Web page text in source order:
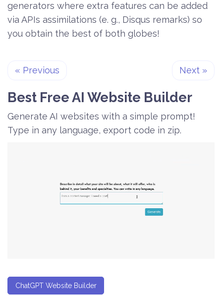
generators where extra features can be added
via APIs assimilations (e. g., Disqus remarks) so
you obtain the best of both globes!
« Previous Next »
Best FreeAI Website Builder
Generate AI websites with a simple prompt!
Type in any language, export code in zip.
ChatGPT Website Builder